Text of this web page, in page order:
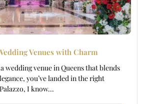
Venues with Charm
wedding venue in Queens that blends
you’ve landed in the right
I know...